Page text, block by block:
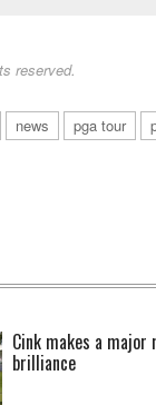
reserved.
news pga tour
Cink makes a
brilliance